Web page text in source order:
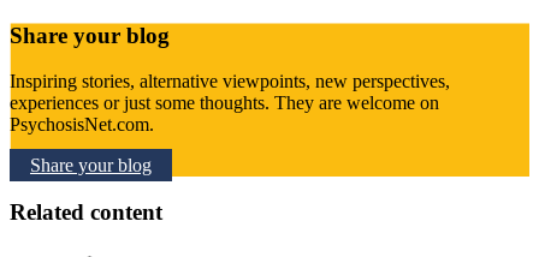
Share your blog
Inspiring stories, alternative viewpoints, new perspectives,
experiences or just some thoughts. They are welcome on
PsychosisNet.com.
Share your blog
Related content